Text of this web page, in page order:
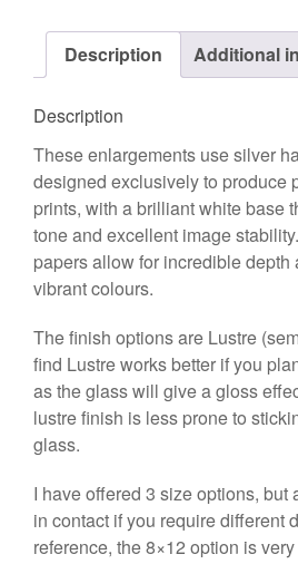
Clouds)
10-
15
Description Additional
Description
These enlargements use silver
designed exclusively to produce
prints, with a brilliant white base
tone and excellent image
papers allow for incredible depth
vibrant colours.
The finish options are Lustre
find Lustre works better if you
as the glass will give a gloss
lustre finish is less prone to
glass.
I have offered 3 size options, but
in contact if you require different
reference, the 8×12 option is